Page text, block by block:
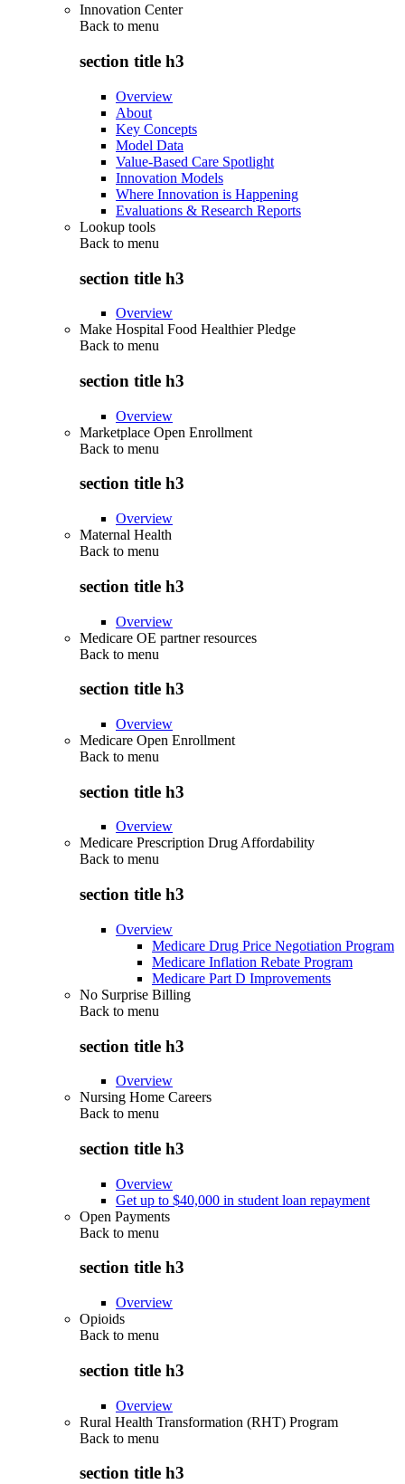
Innovation Center
Back to menu
section title h3
Overview
About
Key Concepts
Model Data
Value-Based Care Spotlight
Innovation Models
Where Innovation is Happening
Evaluations & Research Reports
Lookup tools
Back to menu
section title h3
Overview
Make Hospital Food Healthier Pledge
Back to menu
section title h3
Overview
Marketplace Open Enrollment
Back to menu
section title h3
Overview
Maternal Health
Back to menu
section title h3
Overview
Medicare OE partner resources
Back to menu
section title h3
Overview
Medicare Open Enrollment
Back to menu
section title h3
Overview
Medicare Prescription Drug Affordability
Back to menu
section title h3
Overview
Medicare Drug Price Negotiation Program
Medicare Inflation Rebate Program
Medicare Part D Improvements
No Surprise Billing
Back to menu
section title h3
Overview
Nursing Home Careers
Back to menu
section title h3
Overview
Get up to $40,000 in student loan repayment
Open Payments
Back to menu
section title h3
Overview
Opioids
Back to menu
section title h3
Overview
Rural Health Transformation (RHT) Program
Back to menu
section title h3